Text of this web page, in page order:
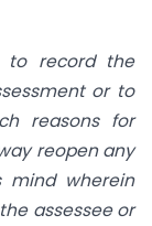
to record the
or to
reasons for
reopen any
mind wherein
assessee or